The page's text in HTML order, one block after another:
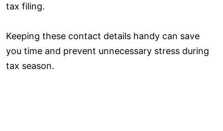
tax filing.
Keeping these contact details handy can save
you time and prevent unnecessary stress during
tax season.